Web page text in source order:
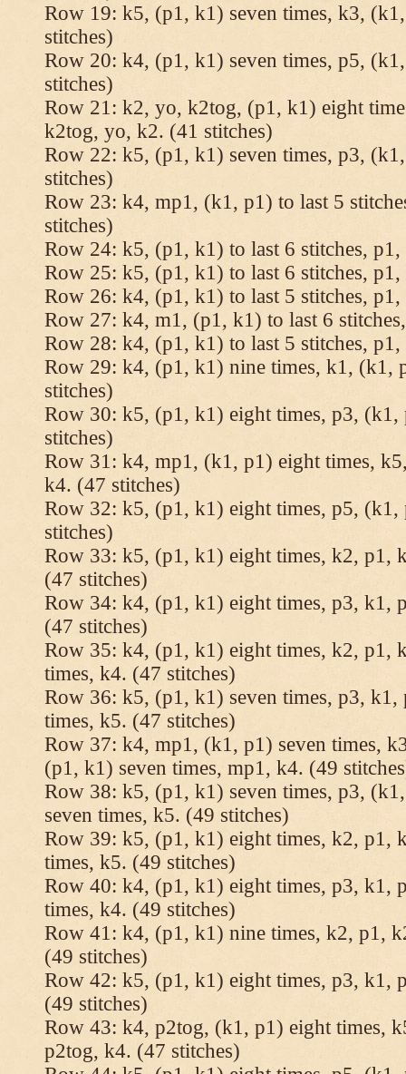
Row 19: k5, (p1, k1) seven times, k3,
stitches)
Row 20: k4, (p1, k1) seven times, p5,
stitches)
Row 21: k2, yo, k2tog, (p1, k1) eight
k2tog, yo, k2. (41 stitches)
Row 22: k5, (p1, k1) seven times, p3,
stitches)
Row 23: k4, mp1, (k1, p1) to last 5
stitches)
Row 24: k5, (p1, k1) to last 6 stitches,
Row 25: k5, (p1, k1) to last 6 stitches,
Row 26: k4, (p1, k1) to last 5 stitches,
Row 27: k4, m1, (p1, k1) to last 6
Row 28: k4, (p1, k1) to last 5 stitches,
Row 29: k4, (p1, k1) nine times, k1, (k1,
stitches)
Row 30: k5, (p1, k1) eight times, p3,
stitches)
Row 31: k4, mp1, (k1, p1) eight times,
k4. (47 stitches)
Row 32: k5, (p1, k1) eight times, p5,
stitches)
Row 33: k5, (p1, k1) eight times, k2, p1,
(47 stitches)
Row 34: k4, (p1, k1) eight times, p3, k1,
(47 stitches)
Row 35: k4, (p1, k1) eight times, k2, p1,
times, k4. (47 stitches)
Row 36: k5, (p1, k1) seven times, p3,
times, k5. (47 stitches)
Row 37: k4, mp1, (k1, p1) seven times,
(p1, k1) seven times, mp1, k4. (49
Row 38: k5, (p1, k1) seven times, p3,
seven times, k5. (49 stitches)
Row 39: k5, (p1, k1) eight times, k2, p1,
times, k5. (49 stitches)
Row 40: k4, (p1, k1) eight times, p3, k1,
times, k4. (49 stitches)
Row 41: k4, (p1, k1) nine times, k2, p1,
(49 stitches)
Row 42: k5, (p1, k1) eight times, p3, k1,
(49 stitches)
Row 43: k4, p2tog, (k1, p1) eight times,
p2tog, k4. (47 stitches)